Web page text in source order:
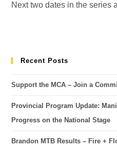
Next two dates in the series
Recent Posts
Support the MCA – Join a
Provincial Program Update:
Progress on the National Stage
Brandon MTB Results – Fire +